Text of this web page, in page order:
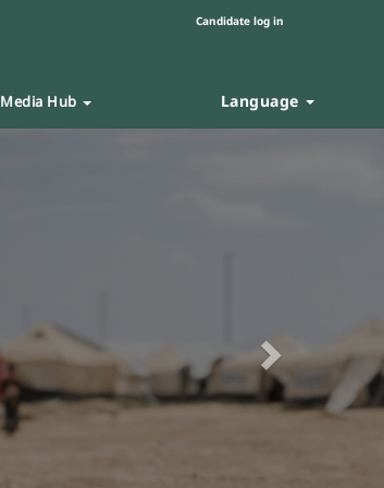
Candidate log in
Media Hub Language